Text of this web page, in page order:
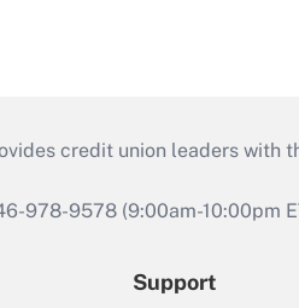
credit union leaders
978-9578 (9:00am-10:00pm
Support